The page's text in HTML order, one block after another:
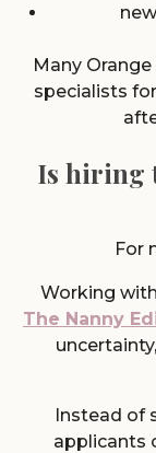
Many
specialists
Is hiring
For
Working
The Nanny
Instead of
applicants